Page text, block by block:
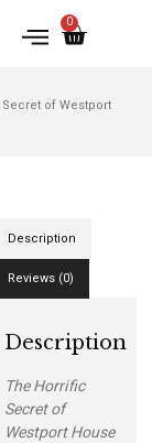
0
of Westport
Description
Reviews (0)
Description
The Horrific
Secret of
Westport House